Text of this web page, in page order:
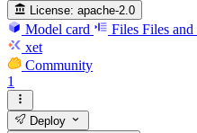
License: apache-2.0
Model card Files Files and
xet
Community
1
Deploy